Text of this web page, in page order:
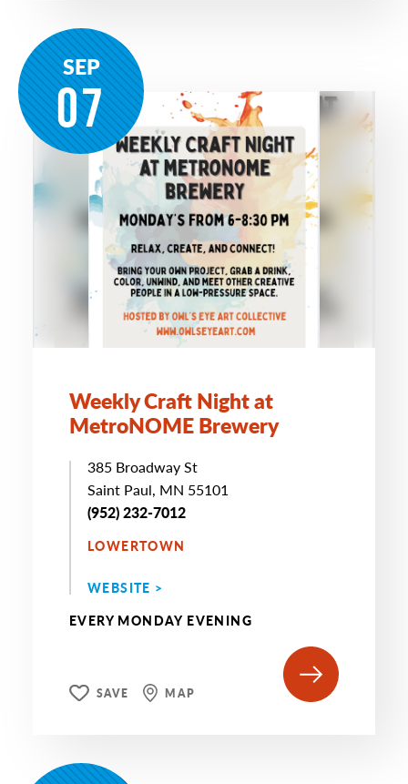
SEP
07
Weekly Craft Night at
MetroNOME Brewery
385 Broadway St
Saint Paul, MN 55101
(952) 232-7012
LOWERTOWN
WEBSITE >
EVERY MONDAY EVENING
SAVE MAP